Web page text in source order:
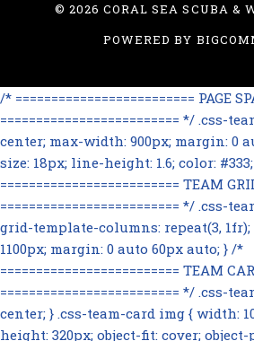
©2026 CORAL SEA SCUBA &
POWERED BY
/* ========================= PAGE
========================= */
center; max-width: 900px; margin: 0
size: 18px; line-height: 1.6; color:
========================= TEAM
========================= */ .css-
grid-template-columns: repeat(3,
1100px; margin: 0 auto 60px auto; } /*
========================= TEAM
========================= */ .css-
center; } .css-team-card img { width:
height: 320px; object-fit: cover;